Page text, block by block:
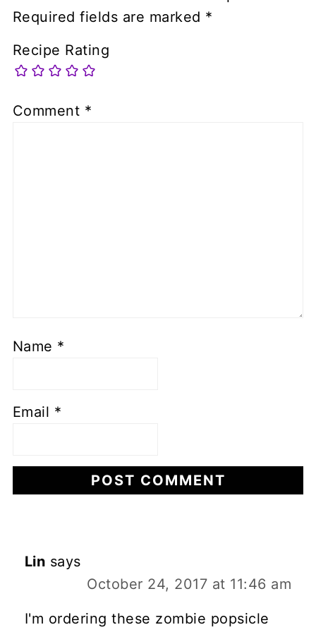
Required fields are marked *
Recipe Rating
Comment *
Name *
Email *
Lin says
October 24, 2017 at 11:46 am
I'm ordering these zombie popsicle